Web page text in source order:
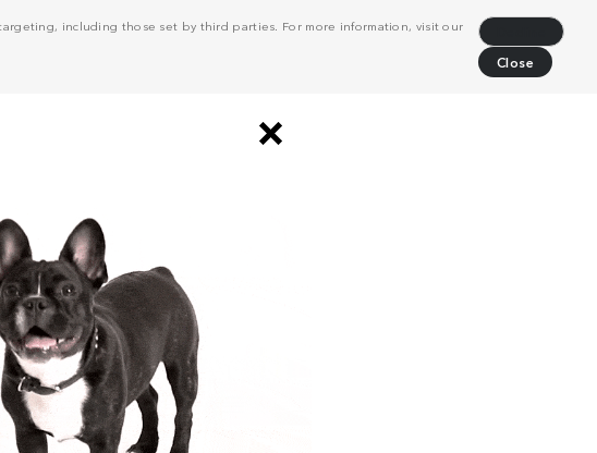
including those set by third parties. For more information, visit our
Close